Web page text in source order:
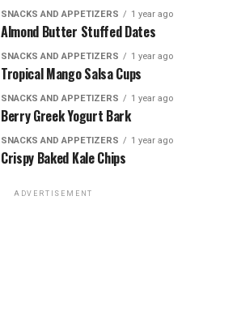
SNACKS AND APPETIZERS 1 year ago
Almond Butter Stuffed Dates
SNACKS AND APPETIZERS 1 year ago
Tropical Mango Salsa Cups
SNACKS AND APPETIZERS 1 year ago
Berry Greek Yogurt Bark
SNACKS AND APPETIZERS 1 year ago
Crispy Baked Kale Chips
ADVERTISEMENT